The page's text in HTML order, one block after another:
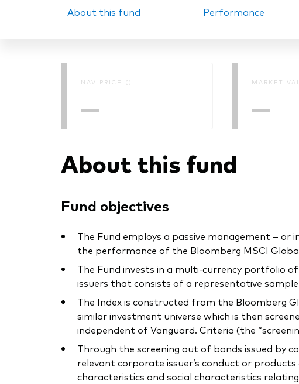
PRIIPs KIDs
About this fund Performance
NAV PRICE ()
—
MARKET
—
About this fund
Fund objectives
The Fund employs a passive management –
the performance of the Bloomberg MSCI
The Fund invests in a multi-currency portfolio
issuers that consists of a representative
The Index is constructed from the Bloomberg
similar investment universe which is then
independent of Vanguard. Criteria (the
Through the screening out of bonds issued
relevant corporate issuer’s conduct or
characteristics and social characteristics